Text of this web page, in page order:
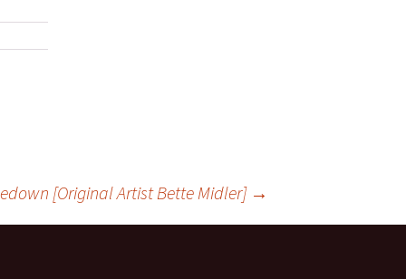
[Original Artist Bette Midler] →